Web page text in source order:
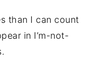
than I can count
in I’m-not-